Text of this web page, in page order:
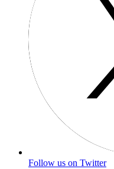
Follow us on Twitter